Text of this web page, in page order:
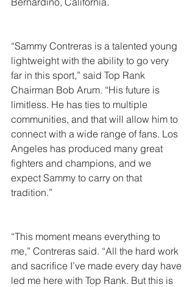
“Sammy Contreras is a talented young
lightweight with the ability to go very
far in this sport,” said Top Rank
Chairman Bob Arum. “His future is
limitless. He has ties to multiple
communities, and that will allow him to
connect with a wide range of fans. Los
Angeles has produced many great
fighters and champions, and we
expect Sammy to carry on that
tradition.”
“This moment means everything to
me,” Contreras said. “All the hard work
and sacrifice I’ve made every day have
led me here with Top Rank. But this is